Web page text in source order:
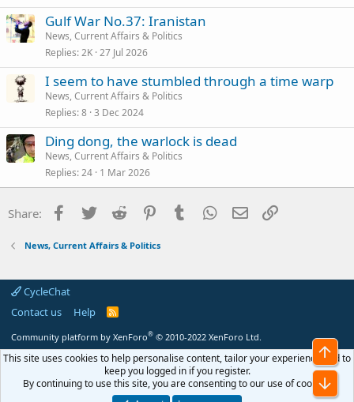
Gulf War No.37: Iranistan
News, Current Affairs & Politics
Replies 2K 27 Jul 2026
I seem to have stumbled through a time warp
News, Current Affairs & Politics
Replies 8 3 Dec 2024
Ding dong, the warlock is dead
News, Current Affairs & Politics
Replies 24 1 Mar 2026
Share: Facebook
Twitter Reddit PinterestTumblr WhatsApp
Email
News, Current Affairs & Politics
CycleChat
Contact us
Help
R
S
Community platform by XenForo® © 2010-2022 XenForo Ltd.
This site uses cookies to help personalise content, tailor your experience and to
keep you logged in if you register.
By continuing to use this site, you are consenting to our use of cookies.
Top